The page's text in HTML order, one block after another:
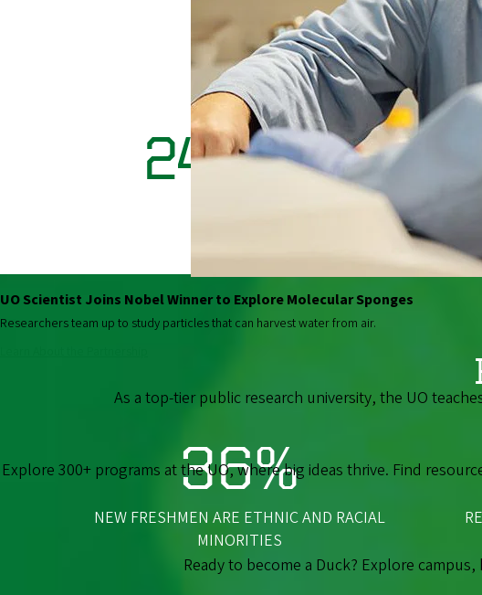
UO Scientist Joins Nobel Winner to Explore Molecular Sponges
Researchers team up to study particles that can harvest water from air.
As a top-tier public research university, the UO
Explore 300+ programs at the UO, where big ideas thrive. Find
Ready to become a Duck? Explore
Diverse, well prepared, and multi-
24,448
36%
NEW FRESHMEN ARE ETHNIC AND RACIAL
MINORITIES